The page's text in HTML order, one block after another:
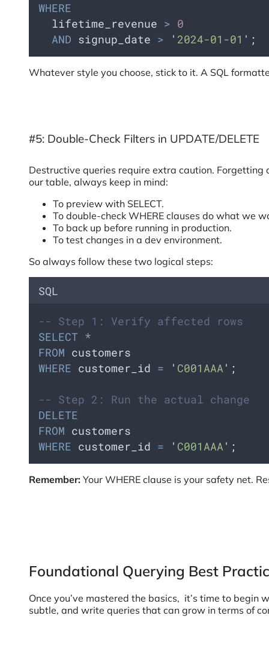
WHERE
  lifetime_revenue
> 0
AND signup_date > ' 2024-01-01 ' ;
Whatever style you choose, stick to it. A SQL
#5: Double-Check Filters in UPDATE/DELETE
Destructive queries require extra caution. Forgetting
our table, always keep in mind:
To preview with SELECT.
To double-check WHERE clauses do what we
To back up before running in production.
To test changes in a dev environment.
So always follow these two logical steps:
SQL
-- Step 1: Verify affected rows
SELECT *
FROM customers
WHERE customer_id = ' C001AAA ' ;
-- Step 2: Run the actual change
DELETE
FROM customers
WHERE customer_id = ' C001AAA ' ;
Remember: Your WHERE clause is your safety net.
Foundational Querying Best
Once you’ve mastered the basics, it’s time to
subtle, and write queries that can grow in terms of